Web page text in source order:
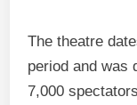
The theatre
period and was
7,000